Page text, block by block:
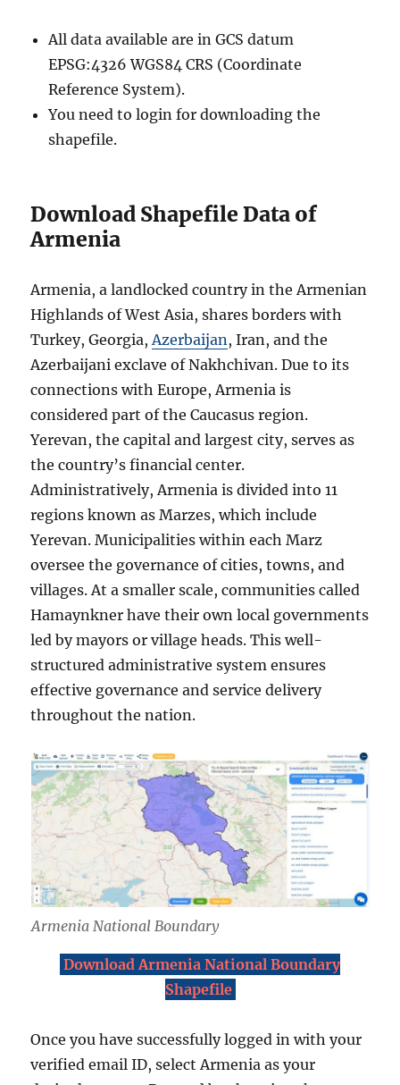
All data available are in GCS datum
EPSG:4326 WGS84 CRS (Coordinate
Reference System).
You need to login for downloading the
shapefile.
Download Shapefile Data of
Armenia
Armenia, a landlocked country in the Armenian
Highlands of West Asia, shares borders with
Turkey, Georgia,Azerbaijan, Iran, and the
Azerbaijani exclave of Nakhchivan. Due to its
connections with Europe, Armenia is
considered part of the Caucasus region.
Yerevan, the capital and largest city, serves as
the country’s financial center.
Administratively, Armenia is divided into 11
regions known as Marzes, which include
Yerevan. Municipalities within each Marz
oversee the governance of cities, towns, and
villages. At a smaller scale, communities called
Hamaynkner have their own local governments
led by mayors or village heads. This well-
structured administrative system ensures
effective governance and service delivery
throughout the nation.
Armenia National Boundary
Download Armenia National Boundary
Shapefile
Once you have successfully logged in with your
verified email ID, select Armenia as your